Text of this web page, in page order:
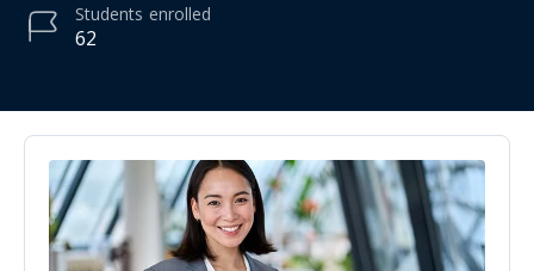
62
Students enrolled